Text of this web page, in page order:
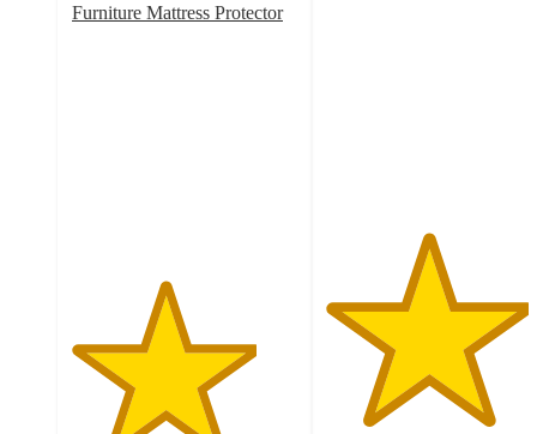
Furniture Mattress Protector